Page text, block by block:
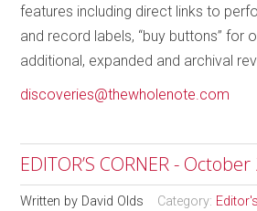
features including direct links to
and record labels, “buy buttons” for
additional, expanded and archival
discoveries@thewholenote.com
EDITOR’S CORNER -
Written by David Olds Category: